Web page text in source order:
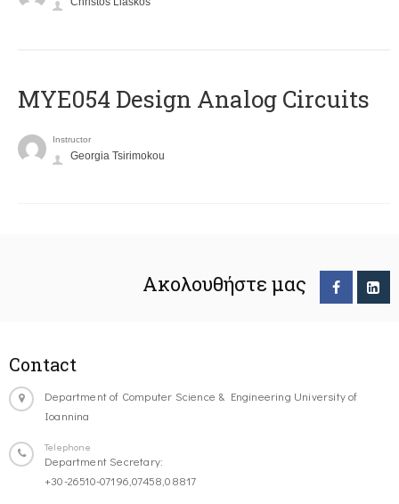
MYE054 Design Analog Circuits
Instructor
Georgia Tsirimokou
Ακολουθήστε μας
Contact
Department of Computer Science & Engineering University of
Ioannina
Telephone
Department Secretary:
+30-26510-07196,07458,08817